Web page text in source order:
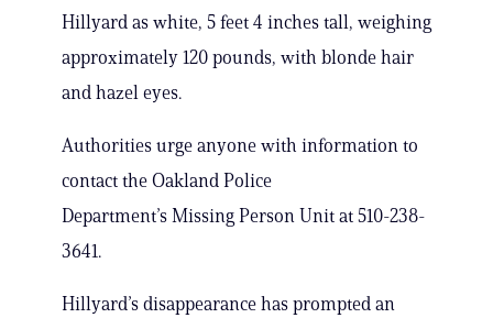
Hillyard as white, 5 feet 4 inches tall, weighing
approximately 120 pounds, with blonde hair
and hazel eyes.
Authorities urge anyone with information to
contact the Oakland Police
Department’s Missing Person Unit at 510-238-
3641.
Hillyard’s disappearance has prompted an